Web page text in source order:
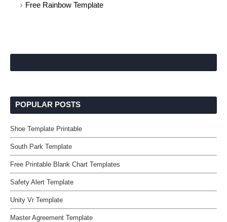
Free Rainbow Template
POPULAR POSTS
Shoe Template Printable
South Park Template
Free Printable Blank Chart Templates
Safety Alert Template
Unity Vr Template
Master Agreement Template